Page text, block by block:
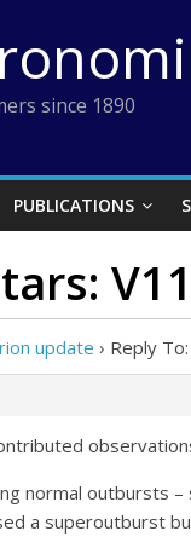
since 1890
PUBLICATIONS
update › Reply
normal outbursts
a superoutburst